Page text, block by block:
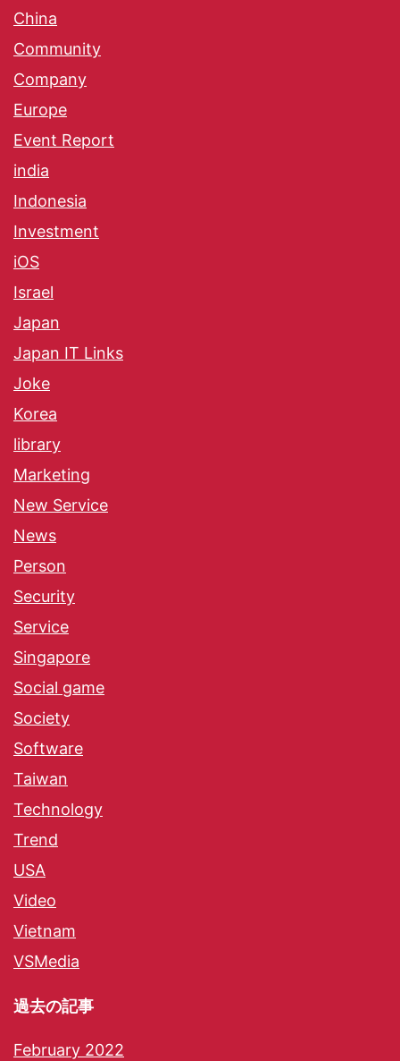
China
Community
Company
Europe
Event Report
india
Indonesia
Investment
iOS
Israel
Japan
Japan IT Links
Joke
Korea
library
Marketing
New Service
News
Person
Security
Service
Singapore
Social game
Society
Software
Taiwan
Technology
Trend
USA
Video
Vietnam
VSMedia
過去の記事
February 2022